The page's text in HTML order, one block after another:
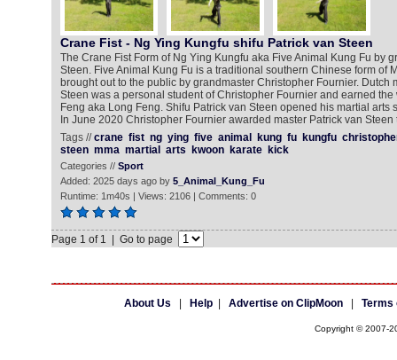
Crane Fist - Ng Ying Kungfu shifu Patrick van Steen
The Crane Fist Form of Ng Ying Kungfu aka Five Animal Kung Fu by
Steen. Five Animal Kung Fu is a traditional southern Chinese form of
brought out to the public by grandmaster Christopher Fournier. Dutch
Steen was a personal student of Christopher Fournier and earned
Feng aka Long Feng. Shifu Patrick van Steen opened his martial arts
In June 2020 Christopher Fournier awarded master Patrick van Steen
Tags //crane fist ng ying five animal kung fu kungfu
steen mma martial arts kwoon karate kick
Categories // Sport
Added: 2025 days ago by 5_Animal_Kung_Fu
Runtime: 1m40s | Views: 2106 | Comments: 0
Page 1 of 1 | Go to page
About Us Help| Advertise on ClipMoon| Terms
Copyright © 2007-